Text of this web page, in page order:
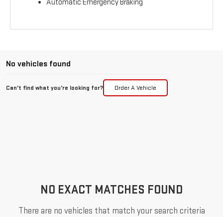
Automatic Emergency Braking
No vehicles found
Can't find what you're looking for? Order A Vehicle
NO EXACT MATCHES FOUND
There are no vehicles that match your search criteria